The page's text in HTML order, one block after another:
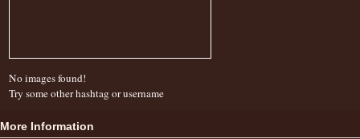
No images found!
Try some other hashtag or username
More Information